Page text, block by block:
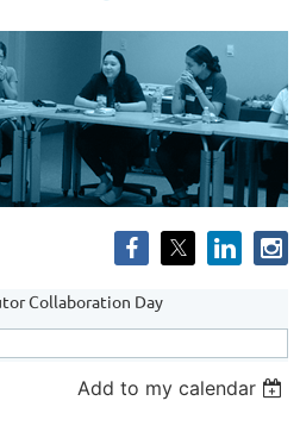
Collaboration Day
Add to my calendar